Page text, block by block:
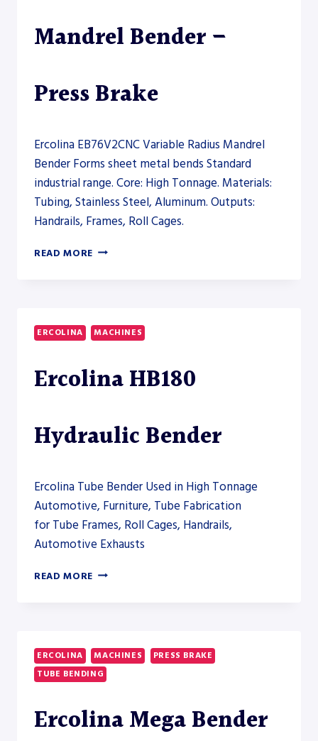
Mandrel Bender –
Press Brake
Ercolina EB76V2CNC Variable Radius Mandrel
Bender Forms sheet metal bends Standard
industrial range. Core: High Tonnage. Materials:
Tubing, Stainless Steel, Aluminum. Outputs:
Handrails, Frames, Roll Cages.
READ MORE ERCOLINA
BENDER
–
BRAKE
ERCOLINA MACHINES
Ercolina HB180
Hydraulic Bender
Ercolina Tube Bender Used in High Tonnage
Automotive, Furniture, Tube Fabrication
for Tube Frames, Roll Cages, Handrails,
Automotive Exhausts
READ MORE ERCOLINA
ERCOLINA MACHINES
PRESS BRAKE
TUBE BENDING
Ercolina Mega Bender